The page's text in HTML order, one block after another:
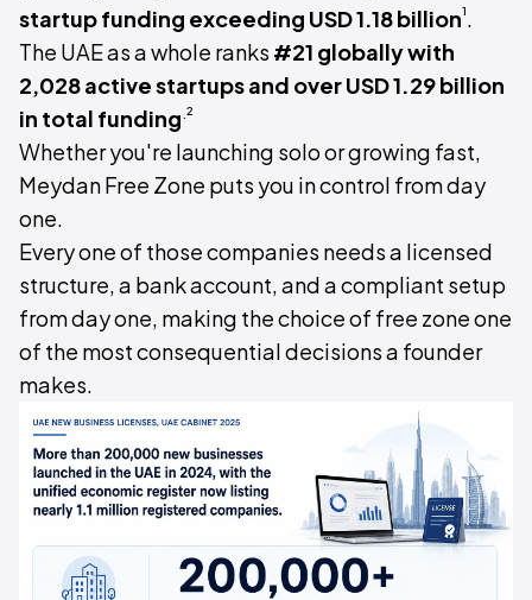
startup funding exceeding USD 1.18 billion¹.
The UAE as a whole ranks #21 globally with
2,028 active startups and over USD 1.29 billion
in total funding .²
Whether you're launching solo or growing fast,
Meydan Free Zone puts you in control from day
one.
Every one of those companies needs a licensed
structure, a bank account, and a compliant setup
from day one, making the choice of free zone one
of the most consequential decisions a founder
makes.